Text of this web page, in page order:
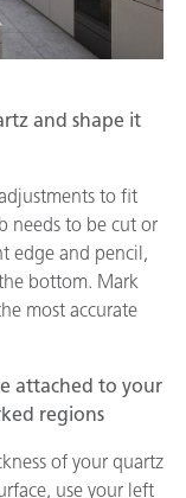
and shape it
to fit
needs to be cut or
edge and pencil,
bottom. Mark
most accurate
attached to your
regions
of your quartz
use your left